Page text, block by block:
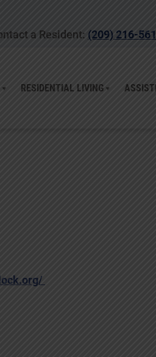
a Resident: (209) 216-
RESIDENTIAL LIVING